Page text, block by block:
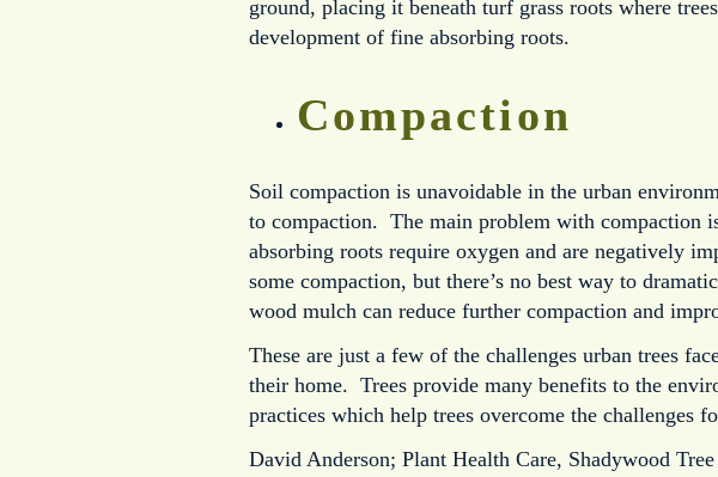
ground, placing it beneath turf grass roots where
development of fine absorbing roots.
Compaction
Soil compaction is unavoidable in the urban
to compaction. The main problem with compaction
absorbing roots require oxygen and are negatively
some compaction, but there’s no best way to
wood mulch can reduce further compaction and
These are just a few of the challenges urban trees
their home. Trees provide many benefits to the
practices which help trees overcome the challenges
David Anderson; Plant Health Care, Shadywood